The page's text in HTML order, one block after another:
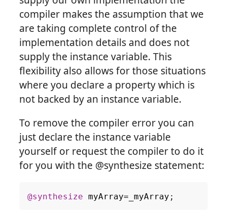
compiler makes the assumption that we
are taking complete control of the
implementation details and does not
supply the instance variable. This
flexibility also allows for those situations
where you declare a property which is
not backed by an instance variable.
To remove the compiler error you can
just declare the instance variable
yourself or request the compiler to do it
for you with the @synthesize statement:
@synthesize myArray= _myArray ;